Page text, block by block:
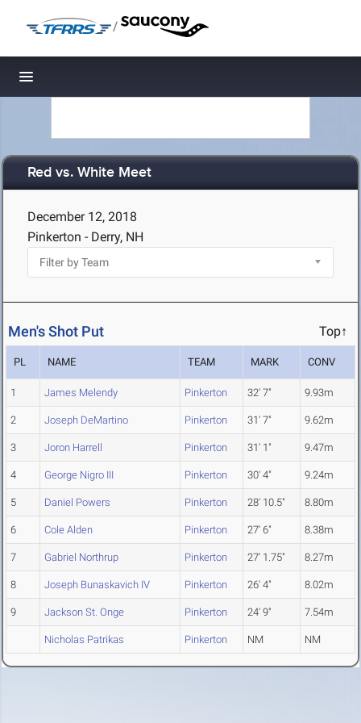
/
Toggle navigation
Red vs. White Meet
December 12, 2018
Pinkerton - Derry, NH
Men's Shot Put Top↑
PL NAME TEAM MARK CONV
1 James Melendy Pinkerton 32' 7" 9.93m
2 Joseph DeMartino Pinkerton 31' 7" 9.62m
3 Joron Harrell Pinkerton 31' 1" 9.47m
4 George Nigro III Pinkerton 30' 4" 9.24m
5 Daniel Powers Pinkerton 28' 10.5" 8.80m
6 Cole Alden Pinkerton 27' 6" 8.38m
7 Gabriel Northrup Pinkerton 27' 1.75" 8.27m
8 Joseph Bunaskavich IV Pinkerton 26' 4" 8.02m
9 Jackson St. Onge Pinkerton 24' 9" 7.54m
Nicholas Patrikas Pinkerton NM NM